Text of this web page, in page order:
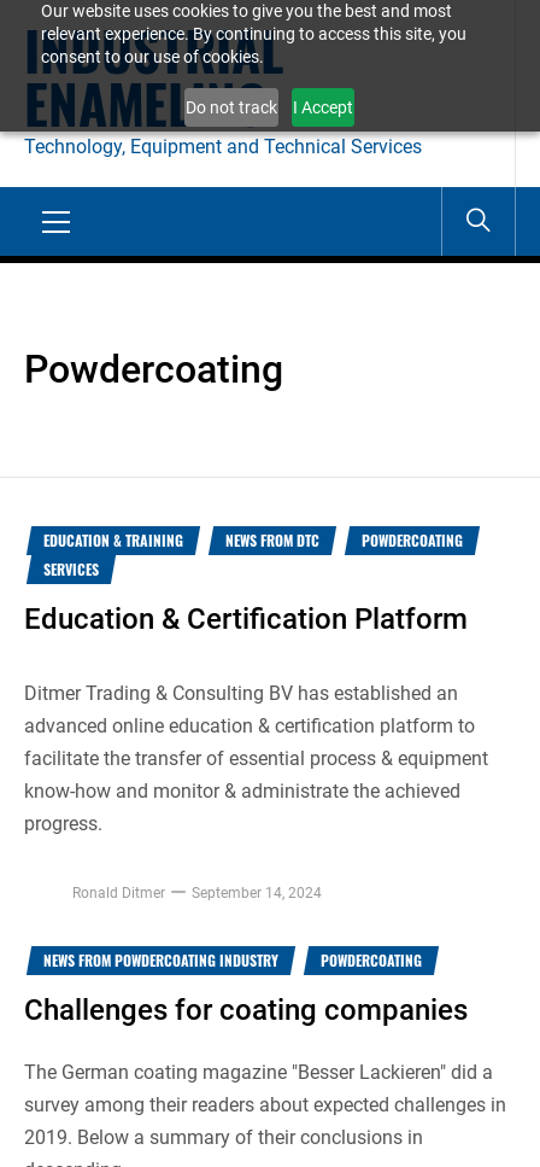
Our website uses cookies to give you the best and most
relevant experience. By continuing to access this site, you
consent to our use of cookies.
Do not track I Accept
content
INDUSTRIAL
ENAMELING
Technology, Equipment and Technical Services
Powdercoating
EDUCATION & TRAINING NEWS FROM DTC
POWDERCOATING
SERVICES
Education & Certification Platform
Ditmer Trading & Consulting BV has established an
advanced online education & certification platform to
facilitate the transfer of essential process & equipment
know-how and monitor & administrate the achieved
progress.
Ronald Ditmer September 14, 2024
NEWS FROM POWDERCOATING INDUSTRY POWDERCOATING
Challenges for coating companies
The German coating magazine "Besser Lackieren" did a
survey among their readers about expected challenges in
2019. Below a summary of their conclusions in